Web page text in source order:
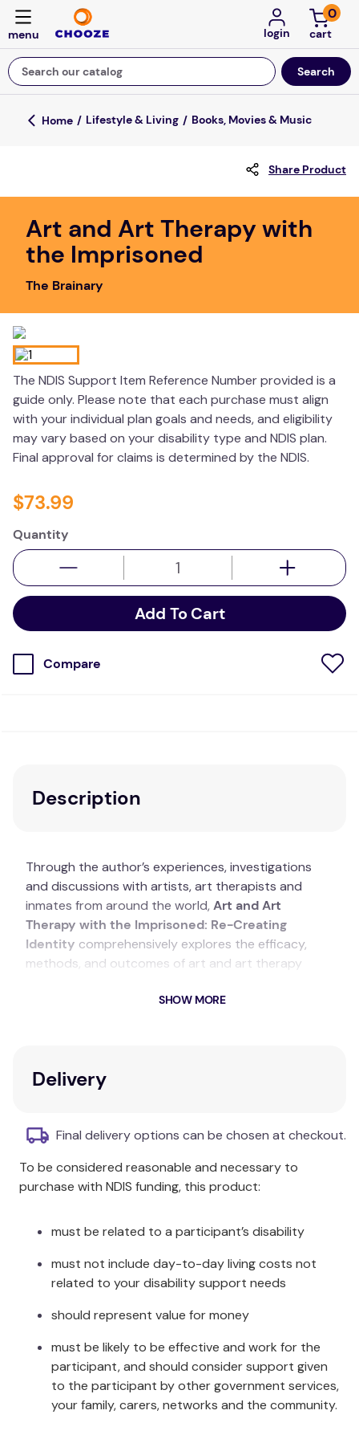
login
0
Search our catalog
Top Searches
falls
kitchen
floor mats
adult bibs
wedge pillow
therapy
Lifestyle & Living Books, Movies & Music
Share Product
Art and Art Therapy with
the Imprisoned
The Brainary
The NDIS Support Item Reference Number provided is a
guide only. Please note that each purchase must align
with your individual plan goals and needs, and eligibility
may vary based on your disability type and NDIS plan.
Final approval for claims is determined by the NDIS.
$73.99
Quantity
Add To Cart
Compare
Description
Through the author’s experiences, investigations
and discussions with artists, art therapists and
inmates from around the world, Art and Art
Therapy with the Imprisoned: Re-Creating
Identity comprehensively explores the efficacy,
methods, and outcomes of art and art therapy
theoretical and historical overview of art in prisons
health inside penitentiaries. This book argues why
Key Features
Comprehensive exploration of art therapy in
correctional settings.
prisons.
from over 25 years of experience.
Essential reading for professionals and
Additional Information
Relying on several theoretical perspectives, this
book highlights the benefits of art therapy, making it
a crucial resource for those interested in wellness
SHOW MORE
Delivery
Final delivery options can be chosen at checkout.
To be considered reasonable and necessary to
purchase with NDIS funding, this product:
must be related to a participant’s disability
must not include day-to-day living costs not
related to your disability support needs
should represent value for money
must be likely to be effective and work for the
participant, and should consider support given
to the participant by other government services,
your family, carers, networks and the community.